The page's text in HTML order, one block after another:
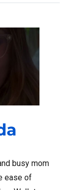
busy mom
ease of